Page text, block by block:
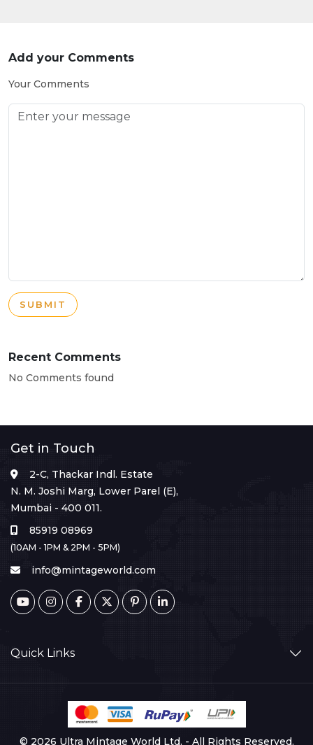
Add your Comments
Your Comments
SUBMIT
Recent Comments
No Comments found
Get in Touch
2-C, Thackar Indl. Estate
N. M. Joshi Marg, Lower Parel (E),
Mumbai - 400 011.
85919 08969
(10AM - 1PM & 2PM - 5PM)
info@mintageworld.com
Quick Links
© 2026 Ultra Mintage World Ltd. - All Rights Reserved.